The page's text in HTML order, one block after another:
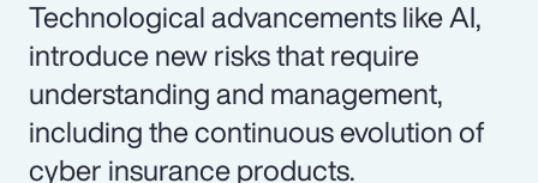
Technological advancements like AI,
introduce new risks that require
understanding and management,
including the continuous evolution of
cyber insurance products.